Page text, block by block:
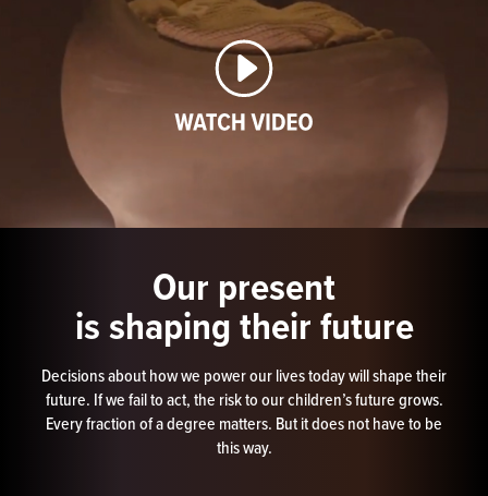
Our present
is shaping their future
Decisions about how we power our lives today will shape their
future. If we fail to act, the risk to our children’s future grows.
Every fraction of a degree matters. But it does not have to be
this way.